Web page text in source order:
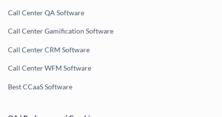
Call Center QA Software
Call Center Gamification Software
Call Center CRM Software
Call Center WFM Software
Best CCaaS Software